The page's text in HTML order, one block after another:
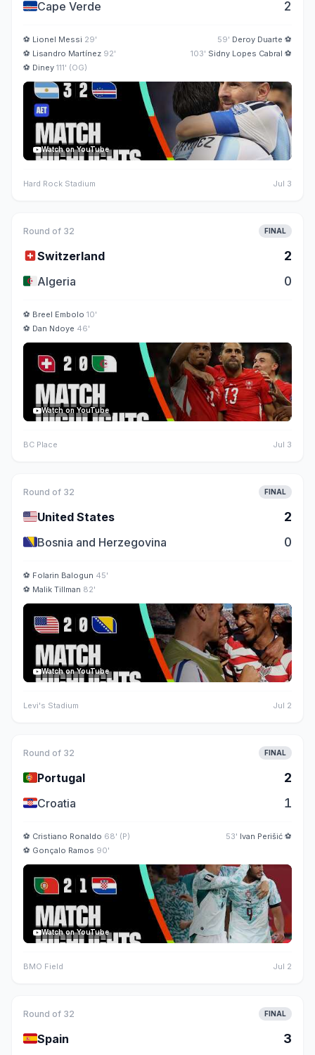
🇨🇻Cape Verde 2
⚽ Lionel Messi 29'
⚽ Lisandro Martínez 92'
⚽ Diney 111' (OG)
59' Deroy Duarte ⚽
103' Sidny Lopes Cabral ⚽
Watch on YouTube
Hard Rock Stadium Jul 3
Round of 32 FINAL
🇨🇭Switzerland 2
🇩🇿 Algeria 0
⚽ Breel Embolo 10'
⚽ Dan Ndoye 46'
Watch on YouTube
BC Place Jul 3
Round of 32 FINAL
🇺🇸United States 2
🇧🇦Bosnia and Herzegovina 0
⚽ Folarin Balogun 45'
⚽ Malik Tillman 82'
Watch on YouTube
Levi's Stadium Jul 2
Round of 32 FINAL
🇵🇹Portugal 2
🇭🇷Croatia 1
⚽ Cristiano Ronaldo 68' (P)
⚽ Gonçalo Ramos 90'
53' Ivan Perišić ⚽
Watch on YouTube
BMO Field Jul 2
Round of 32 FINAL
🇪🇸Spain 3